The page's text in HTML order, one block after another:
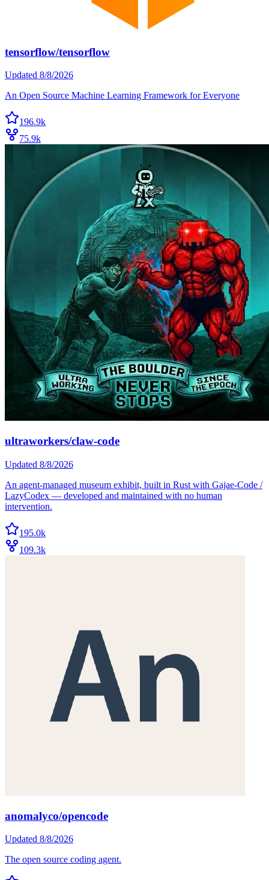
tensorflow/tensorflow
Updated 8/8/2026
An Open Source Machine Learning Framework for Everyone
196.9k
75.9k
ultraworkers/claw-code
Updated 8/8/2026
An agent-managed museum exhibit, built in Rust with Gajae-Code /
LazyCodex — developed and maintained with no human
intervention.
195.0k
109.3k
anomalyco/opencode
Updated 8/8/2026
The open source coding agent.